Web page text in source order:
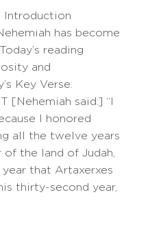
Introduction
has become
reading
and
Key Verse:
[Nehemiah said:] “I
I honored
all the twelve years
the land of Judah,
that Artaxerxes
thirty-second year,